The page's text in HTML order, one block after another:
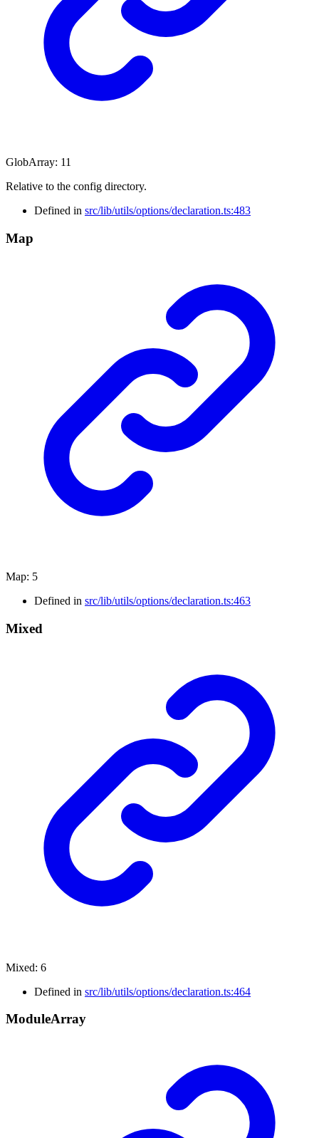
GlobArray: 11
Relative to the config directory.
Defined in src/lib/utils/options/declaration.ts:483
Map
Map: 5
Defined in src/lib/utils/options/declaration.ts:463
Mixed
Mixed: 6
Defined in src/lib/utils/options/declaration.ts:464
ModuleArray